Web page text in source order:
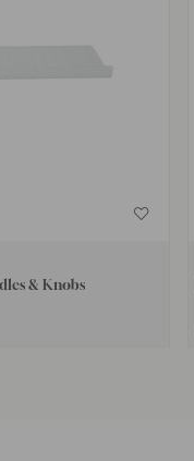
& Knobs